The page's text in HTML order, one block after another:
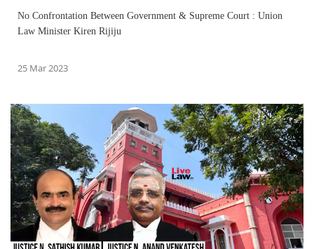
No Confrontation Between Government & Supreme Court : Union
Law Minister Kiren Rijiju
25 Mar 2023